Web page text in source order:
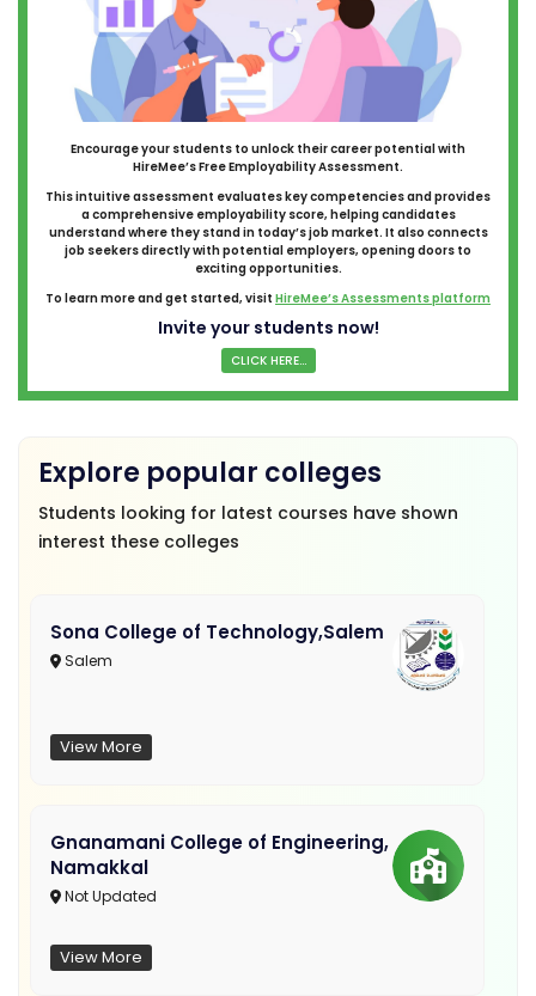
Encourage your students to unlock their career potential with
HireMee’s Free Employability Assessment.
This intuitive assessment evaluates key competencies and provides
a comprehensive employability score, helping candidates
understand where they stand in today’s job market. It also connects
job seekers directly with potential employers, opening doors to
exciting opportunities.
To learn more and get started, visit HireMee’s Assessments platform
Invite your students now!
CLICK HERE...
Explore popular colleges
Students looking for latest courses have shown
interest these colleges
Sona College of Technology,Salem
Salem
View More
Gnanamani College of Engineering,
Namakkal
Not Updated
View More